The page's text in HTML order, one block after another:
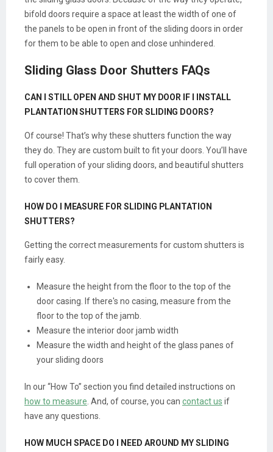
bifold doors require a space at least the width of one of
the panels to be open in front of the sliding doors in order
for them to be able to open and close unhindered.
Sliding Glass Door Shutters FAQs
CAN I STILL OPEN AND SHUT MY DOOR IF I INSTALL
PLANTATION SHUTTERS FOR SLIDING DOORS?
Of course! That’s why these shutters function the way
they do. They are custom built to fit your doors. You’ll have
full operation of your sliding doors, and beautiful shutters
to cover them.
HOW DO I MEASURE FOR SLIDING PLANTATION
SHUTTERS?
Getting the correct measurements for custom shutters is
fairly easy.
Measure the height from the floor to the top of the
door casing. If there's no casing, measure from the
floor to the top of the jamb.
Measure the interior door jamb width
Measure the width and height of the glass panes of
your sliding doors
In our “How To” section you find detailed instructions on
how to measure . And, of course, you can contact us if
have any questions.
HOW MUCH SPACE DO I NEED AROUND MY SLIDING